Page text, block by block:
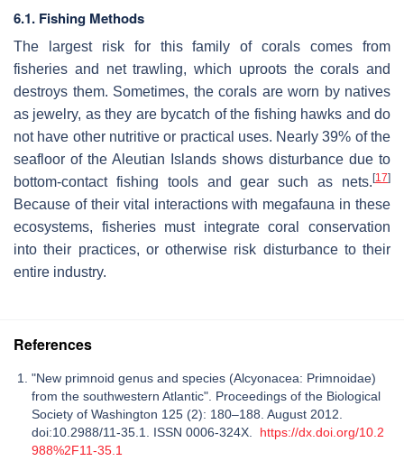
6.1. Fishing Methods
The largest risk for this family of corals comes from
fisheries and net trawling, which uproots the corals and
destroys them. Sometimes, the corals are worn by natives
as jewelry, as they are bycatch of the fishing hawks and do
not have other nutritive or practical uses. Nearly 39% of the
seafloor of the Aleutian Islands shows disturbance due to
bottom-contact fishing tools and gear such as nets.[17]
Because of their vital interactions with megafauna in these
ecosystems, fisheries must integrate coral conservation
into their practices, or otherwise risk disturbance to their
entire industry.
References
"New primnoid genus and species (Alcyonacea: Primnoidae)
from the southwestern Atlantic". Proceedings of the Biological
Society of Washington 125 (2): 180–188. August 2012.
doi:10.2988/11-35.1. ISSN 0006-324X. https://dx.doi.org/10.2
988%2F11-35.1